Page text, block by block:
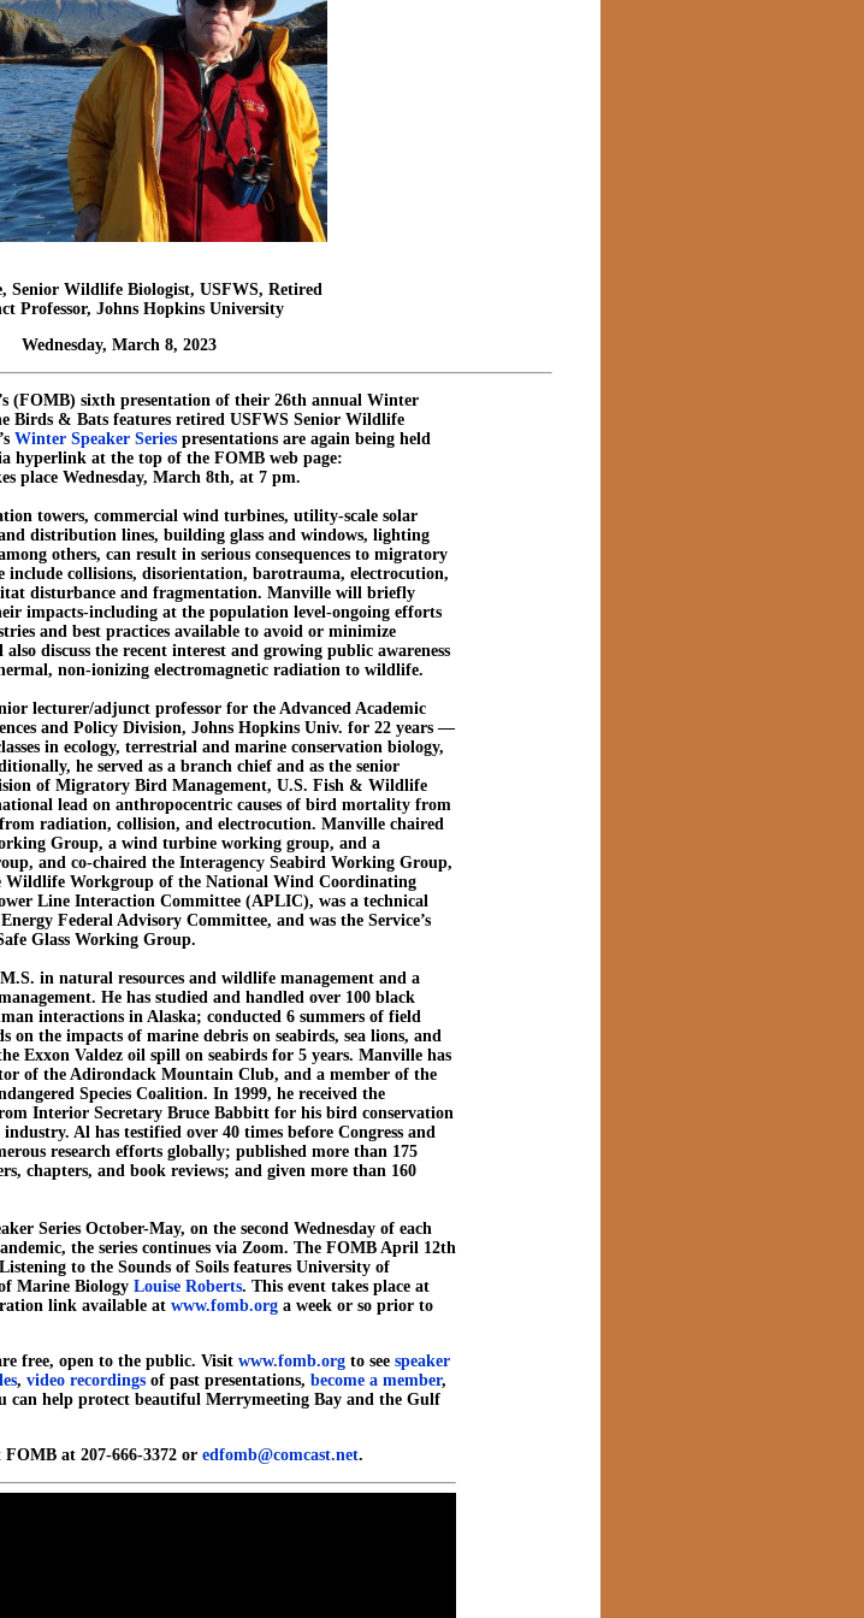
Senior Wildlife Biologist, USFWS, Retired
Professor, Johns Hopkins University
Wednesday, March 8, 2023
(FOMB) sixth presentation of their 26th annual Winter
Birds & Bats features retired USFWS Senior Wildlife
Winter Speaker Series presentations are again being held
hyperlink at the top of the FOMB web page:
place Wednesday, March 8th, at 7 pm.
towers, commercial wind turbines, utility-scale solar
distribution lines, building glass and windows, lighting
others, can result in serious consequences to migratory
include collisions, disorientation, barotrauma, electrocution,
disturbance and fragmentation. Manville will briefly
impacts-including at the population level-ongoing efforts
and best practices available to avoid or minimize
also discuss the recent interest and growing public awareness
non-ionizing electromagnetic radiation to wildlife.
lecturer/adjunct professor for the Advanced Academic
and Policy Division, Johns Hopkins Univ. for 22 years —
in ecology, terrestrial and marine conservation biology,
he served as a branch chief and as the senior
of Migratory Bird Management, U.S. Fish & Wildlife
lead on anthropocentric causes of bird mortality from
radiation, collision, and electrocution. Manville chaired
Group, a wind turbine working group, and a
and co-chaired the Interagency Seabird Working Group,
Wildlife Workgroup of the National Wind Coordinating
Line Interaction Committee (APLIC), was a technical
Federal Advisory Committee, and was the Service’s
Glass Working Group.
in natural resources and wildlife management and a
He has studied and handled over 100 black
interactions in Alaska; conducted 6 summers of field
on the impacts of marine debris on seabirds, sea lions, and
Exxon Valdez oil spill on seabirds for 5 years. Manville has
of the Adirondack Mountain Club, and a member of the
Species Coalition. In 1999, he received the
Interior Secretary Bruce Babbitt for his bird conservation
Al has testified over 40 times before Congress and
research efforts globally; published more than 175
chapters, and book reviews; and given more than 160
Series October-May, on the second Wednesday of each
the series continues via Zoom. The FOMB April 12th
to the Sounds of Soils features University of
Marine Biology Louise Roberts. This event takes place at
link available at www.fomb.org a week or so prior to
free, open to the public. Visit www.fomb.org to see speaker
, video recordings of past presentations, become a member,
can help protect beautiful Merrymeeting Bay and the Gulf
at 207-666-3372 or edfomb@comcast.net.